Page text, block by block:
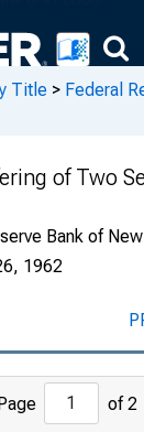
Title > Federal
of Two
Bank of
1962
Jump
to
of 2